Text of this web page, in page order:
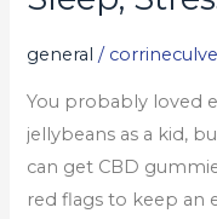
general /
You probably loved
jellybeans as a kid,
can get CBD
red flags to keep an
Gummies
For
Stress,
Joint
Support